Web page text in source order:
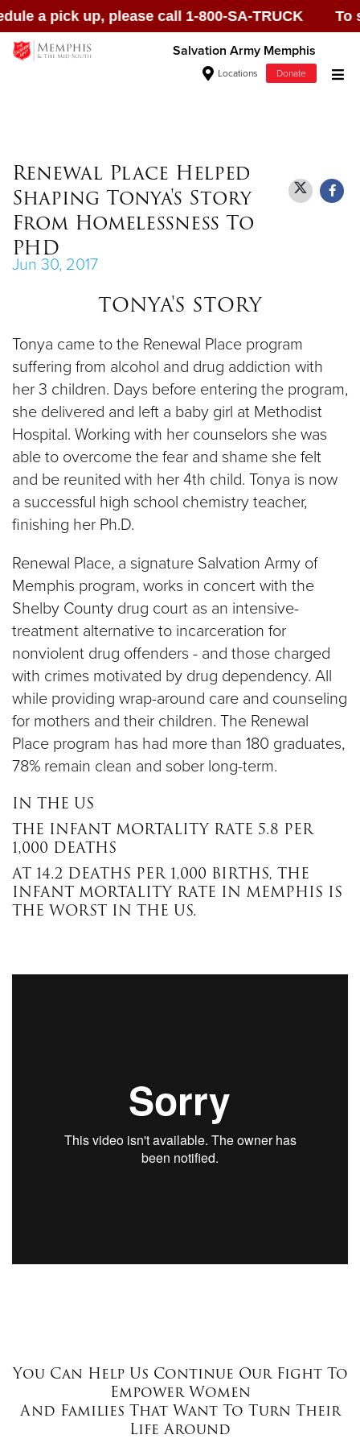
Salvation Army Memphis
Locations Donate
Donate Clothing, Furniture & Household
Items
Give Now
$100
$50
Other
Renewal Place Helped
Shaping Tonya's Story
From Homelessness To
PHD
Jun 30, 2017
TONYA'S STORY
Tonya came to the Renewal Place program
suffering from alcohol and drug addiction with
her 3 children. Days before entering the program,
she delivered and left a baby girl at Methodist
Hospital. Working with her counselors she was
able to overcome the fear and shame she felt
and be reunited with her 4th child. Tonya is now
a successful high school chemistry teacher,
finishing her Ph.D.
Renewal Place, a signature Salvation Army of
Memphis program, works in concert with the
Shelby County drug court as an intensive-
treatment alternative to incarceration for
nonviolent drug offenders - and those charged
with crimes motivated by drug dependency. All
while providing wrap-around care and counseling
for mothers and their children. The Renewal
Place program has had more than 180 graduates,
78% remain clean and sober long-term.
IN THE US
THE INFANT MORTALITY RATE 5.8 PER
1,000 DEATHS
AT 14.2 DEATHS PER 1,000 BIRTHS, THE
INFANT MORTALITY RATE IN MEMPHIS IS
THE WORST IN THE US.
You Can Help Us Continue Our Fight To
Empower Women
And Families That Want To Turn Their
Life Around
a pick up, please call 1-800-SA-TRUCK To